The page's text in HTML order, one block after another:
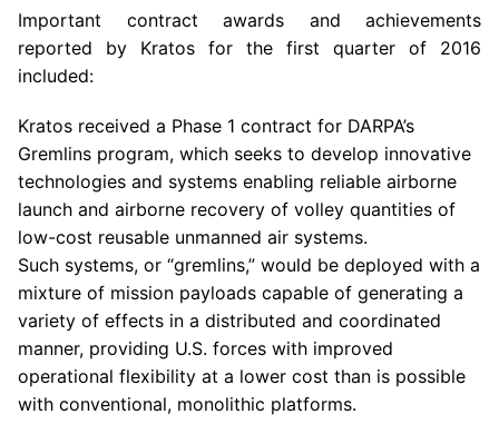
Important contract awards and achievements
reported by Kratos for the first quarter of 2016
included:
Kratos received a Phase 1 contract for DARPA’s
Gremlins program, which seeks to develop innovative
technologies and systems enabling reliable airborne
launch and airborne recovery of volley quantities of
low-cost reusable unmanned air systems.
Such systems, or “gremlins,” would be deployed with a
mixture of mission payloads capable of generating a
variety of effects in a distributed and coordinated
manner, providing U.S. forces with improved
operational flexibility at a lower cost than is possible
with conventional, monolithic platforms.